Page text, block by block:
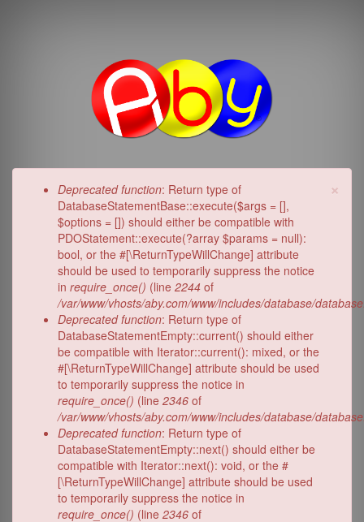
×
Error
message
Deprecated function: Return type of
DatabaseStatementBase::execute($args = [],
$options = []) should either be compatible with
PDOStatement::execute(?array $params = null):
bool, or the #[\ReturnTypeWillChange] attribute
should be used to temporarily suppress the notice
in require_once() (line 2244 of
/var/www/vhosts/aby.com/www/includes/database/
Deprecated function: Return type of
DatabaseStatementEmpty::current() should either
be compatible with Iterator::current(): mixed, or the
#[\ReturnTypeWillChange] attribute should be used
to temporarily suppress the notice in
require_once() (line 2346 of
/var/www/vhosts/aby.com/www/includes/database/
Deprecated function: Return type of
DatabaseStatementEmpty::next() should either be
compatible with Iterator::next(): void, or the #
[\ReturnTypeWillChange] attribute should be used
to temporarily suppress the notice in
require_once() (line 2346 of